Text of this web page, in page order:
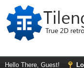
Hello There, Guest!